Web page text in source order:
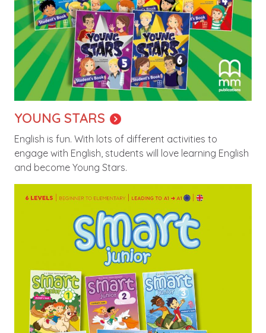
YOUNG STARS
English is fun. With lots of different activities to
engage with English, students will love learning English
and become Young Stars.